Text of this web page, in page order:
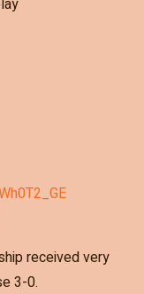
received very
3-0.